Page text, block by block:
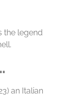
the legend
an Italian